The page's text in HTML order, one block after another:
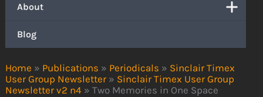
Home » Publications » Periodicals » Sinclair Timex
User Group Newsletter » Sinclair Timex User Group
Newsletter v2 n4 » Two Memories in One Space
About
Blog